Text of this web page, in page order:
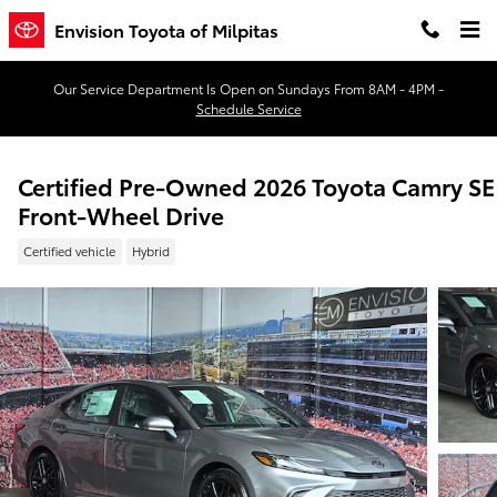
Skip to main content
Envision Toyota of Milpitas
Our Service Department Is Open on Sundays From 8AM - 4PM -
Schedule Service
Certified Pre-Owned 2026 Toyota Camry SE
Front-Wheel Drive
Certified vehicle Hybrid